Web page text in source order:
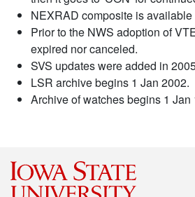
NEXRAD composite is
Prior to the NWS adoption of
expired nor canceled.
SVS updates were added in
LSR archive begins 1 Jan 2002.
Archive of watches begins 1 Jan